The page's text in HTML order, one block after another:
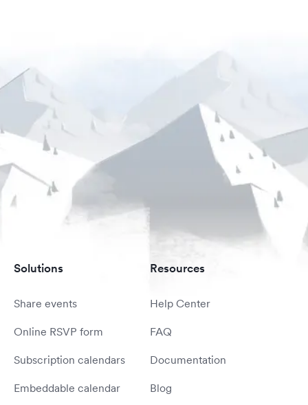
Solutions
Share events
Online RSVP form
Subscription calendars
Embeddable calendar
Resources
Help Center
FAQ
Documentation
Blog